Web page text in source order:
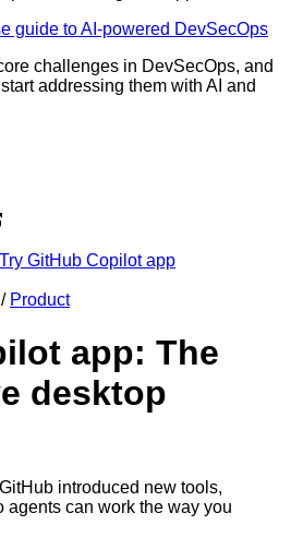
guide to AI-powered DevSecOps
challenges in DevSecOps, and
addressing them with AI and
Try GitHub Copilot app
/ Product
app: The
desktop
introduced new tools,
agents can work the way you